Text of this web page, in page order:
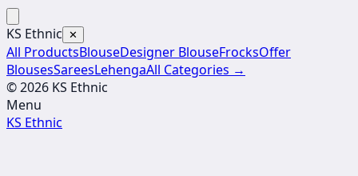
KS Ethnic ✕
All ProductsBlouseDesigner BlouseFrocksOffer
BlousesSareesLehengaAll Categories →
© 2026 KS Ethnic
Menu
KS Ethnic